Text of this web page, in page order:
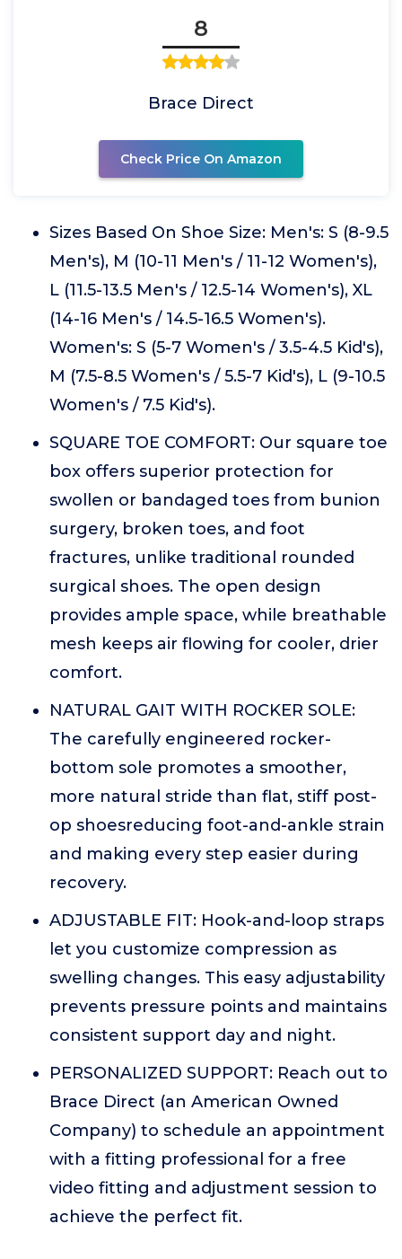
8
Brace Direct
Check Price On Amazon
Sizes Based On Shoe Size: Men's: S (8-9.5
Men's), M (10-11 Men's / 11-12 Women's),
L (11.5-13.5 Men's / 12.5-14 Women's), XL
(14-16 Men's / 14.5-16.5 Women's).
Women's: S (5-7 Women's / 3.5-4.5 Kid's),
M (7.5-8.5 Women's / 5.5-7 Kid's), L (9-10.5
Women's / 7.5 Kid's).
SQUARE TOE COMFORT: Our square toe
box offers superior protection for
swollen or bandaged toes from bunion
surgery, broken toes, and foot
fractures, unlike traditional rounded
surgical shoes. The open design
provides ample space, while breathable
mesh keeps air flowing for cooler, drier
comfort.
NATURAL GAIT WITH ROCKER SOLE:
The carefully engineered rocker-
bottom sole promotes a smoother,
more natural stride than flat, stiff post-
op shoesreducing foot-and-ankle strain
and making every step easier during
recovery.
ADJUSTABLE FIT: Hook-and-loop straps
let you customize compression as
swelling changes. This easy adjustability
prevents pressure points and maintains
consistent support day and night.
PERSONALIZED SUPPORT: Reach out to
Brace Direct (an American Owned
Company) to schedule an appointment
with a fitting professional for a free
video fitting and adjustment session to
achieve the perfect fit.